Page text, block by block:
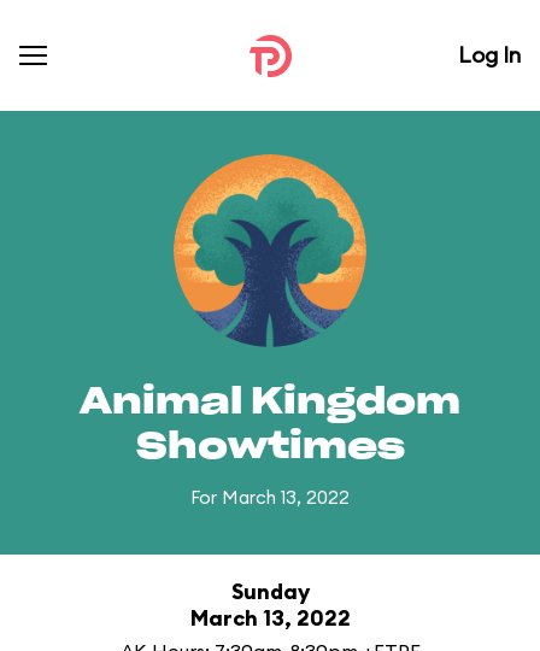
Log In
Animal Kingdom
Showtimes
For March 13, 2022
Sunday
March 13, 2022